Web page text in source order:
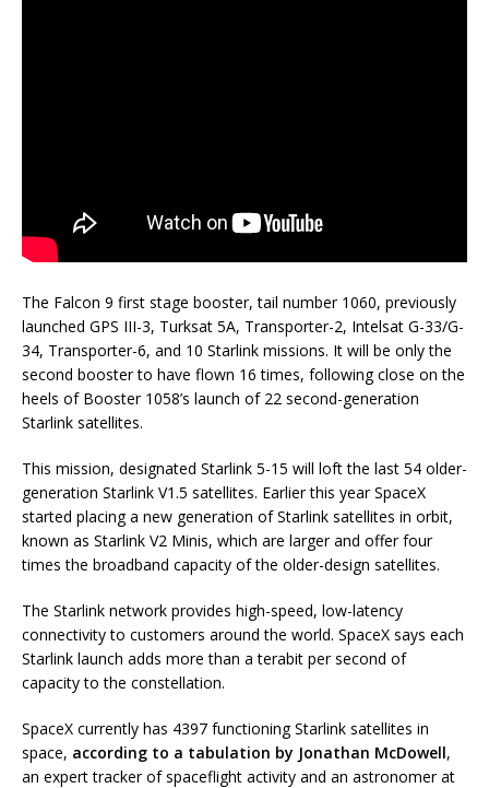
The Falcon 9 first stage booster, tail number 1060, previously
launched GPS III-3, Turksat 5A, Transporter-2, Intelsat G-33/G-
34, Transporter-6, and 10 Starlink missions. It will be only the
second booster to have flown 16 times, following close on the
heels of Booster 1058’s launch of 22 second-generation
Starlink satellites.
This mission, designated Starlink 5-15 will loft the last 54 older-
generation Starlink V1.5 satellites. Earlier this year SpaceX
started placing a new generation of Starlink satellites in orbit,
known as Starlink V2 Minis, which are larger and offer four
times the broadband capacity of the older-design satellites.
The Starlink network provides high-speed, low-latency
connectivity to customers around the world. SpaceX says each
Starlink launch adds more than a terabit per second of
capacity to the constellation.
SpaceX currently has 4397 functioning Starlink satellites in
space, according to a tabulation by Jonathan McDowell,
an expert tracker of spaceflight activity and an astronomer at